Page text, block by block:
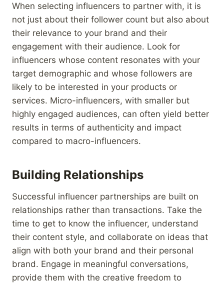
When selecting influencers to partner with, it is
not just about their follower count but also about
their relevance to your brand and their
engagement with their audience. Look for
influencers whose content resonates with your
target demographic and whose followers are
likely to be interested in your products or
services. Micro-influencers, with smaller but
highly engaged audiences, can often yield better
results in terms of authenticity and impact
compared to macro-influencers.
Building Relationships
Successful influencer partnerships are built on
relationships rather than transactions. Take the
time to get to know the influencer, understand
their content style, and collaborate on ideas that
align with both your brand and their personal
brand. Engage in meaningful conversations,
provide them with the creative freedom to